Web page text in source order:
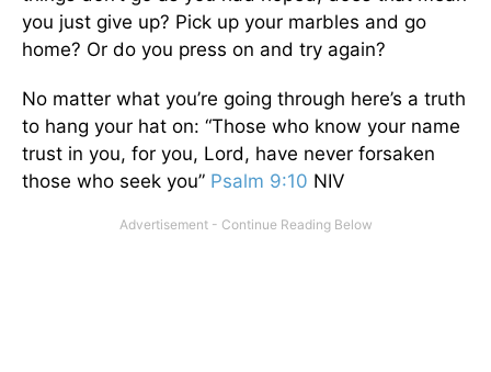
you just give up? Pick up your marbles and go
home? Or do you press on and try again?
No matter what you’re going through here’s a truth
to hang your hat on: “Those who know your name
trust in you, for you, Lord, have never forsaken
those who seek you” Psalm 9:10 NIV